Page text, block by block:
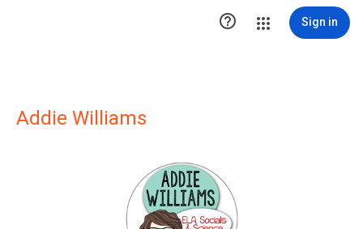
 Sign in
Addie Williams